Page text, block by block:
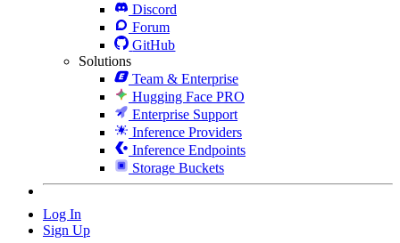
Discord
Forum
GitHub
Solutions
Team & Enterprise
Hugging Face PRO
Enterprise Support
Inference Providers
Inference Endpoints
Storage Buckets
Log In
Sign Up